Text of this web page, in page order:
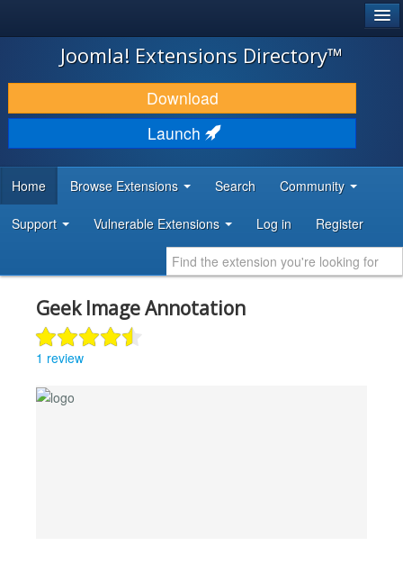
JOOMLA!
DOWNLOAD & EXTEND
DISCOVER & LEARN
DEVELOPER RESOURCES
Joomla! Extensions Directory™
Download
Launch
Home Browse Extensions Search Community
Support Vulnerable Extensions Log in Register
Geek Image Annotation
1 review